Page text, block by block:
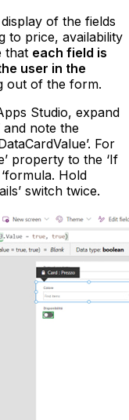
of the fields
to price, availability
that each field is
user in the
out of the form.
Studio, expand
and note the
For
property to the ‘If
Hold
switch twice.